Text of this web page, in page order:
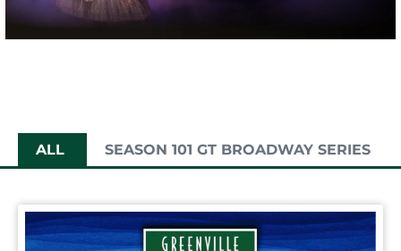
SEASON 101 GT BROADWAY SERIES
ALL